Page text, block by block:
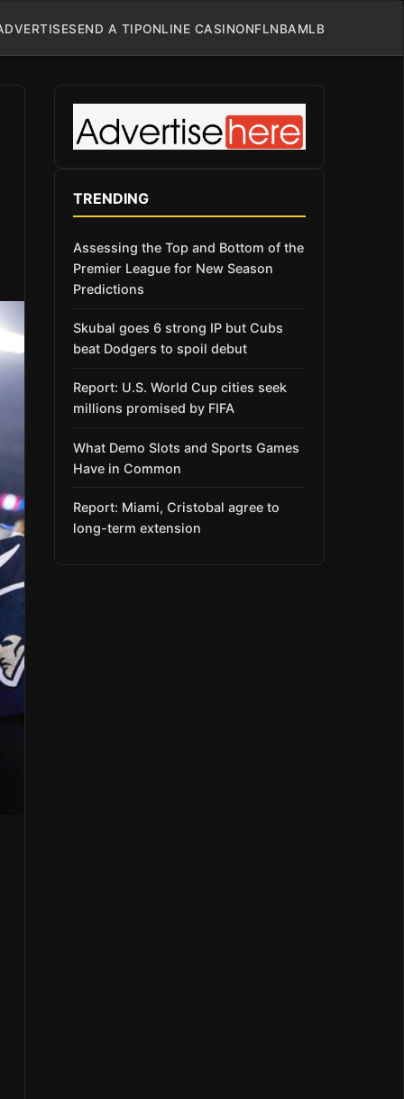
SEND A TIPONLINE CASINONFLNBAMLB
TRENDING
Assessing the Top and Bottom of the
Premier League for New Season
Predictions
Skubal goes 6 strong IP but Cubs
beat Dodgers to spoil debut
Report: U.S. World Cup cities seek
millions promised by FIFA
What Demo Slots and Sports Games
Have in Common
Report: Miami, Cristobal agree to
long-term extension